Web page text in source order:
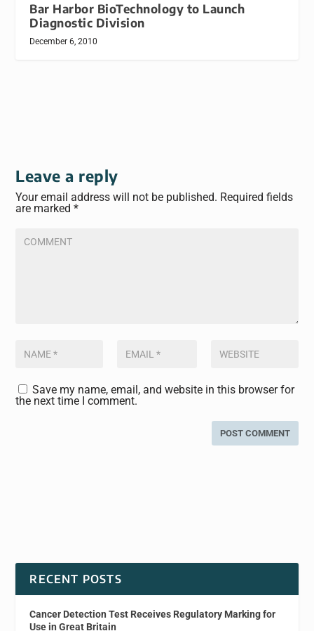
Bar Harbor BioTechnology to Launch
Diagnostic Division
December 6, 2010
Leave a reply
Your email address will not be published. Required fields
are marked*
Save my name, email, and website in this browser for
the next time I comment.
RECENT POSTS
Cancer Detection Test Receives Regulatory Marking for
Use in Great Britain